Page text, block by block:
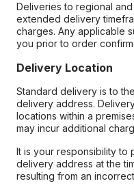
Deliveries to regional
extended delivery
charges. Any applicable
you prior to order
Delivery Location
Standard delivery is to
delivery address.
locations within a
may incur additional
It is your responsibility to
delivery address at the
resulting from an